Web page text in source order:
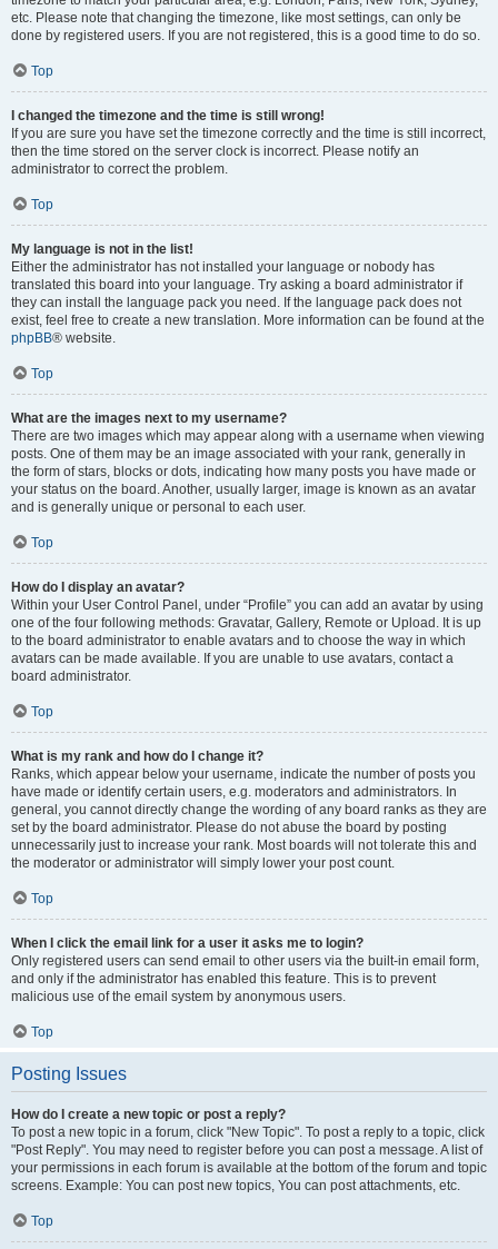
etc. Please note that changing the timezone, like most settings, can only be
done by registered users. If you are not registered, this is a good time to do so.
Top
I changed the timezone and the time is still wrong!
If you are sure you have set the timezone correctly and the time is still incorrect,
then the time stored on the server clock is incorrect. Please notify an
administrator to correct the problem.
Top
My language is not in the list!
Either the administrator has not installed your language or nobody has
translated this board into your language. Try asking a board administrator if
they can install the language pack you need. If the language pack does not
exist, feel free to create a new translation. More information can be found at the
phpBB® website.
Top
What are the images next to my username?
There are two images which may appear along with a username when viewing
posts. One of them may be an image associated with your rank, generally in
the form of stars, blocks or dots, indicating how many posts you have made or
your status on the board. Another, usually larger, image is known as an avatar
and is generally unique or personal to each user.
Top
How do I display an avatar?
Within your User Control Panel, under “Profile” you can add an avatar by using
one of the four following methods: Gravatar, Gallery, Remote or Upload. It is up
to the board administrator to enable avatars and to choose the way in which
avatars can be made available. If you are unable to use avatars, contact a
board administrator.
Top
What is my rank and how do I change it?
Ranks, which appear below your username, indicate the number of posts you
have made or identify certain users, e.g. moderators and administrators. In
general, you cannot directly change the wording of any board ranks as they are
set by the board administrator. Please do not abuse the board by posting
unnecessarily just to increase your rank. Most boards will not tolerate this and
the moderator or administrator will simply lower your post count.
Top
When I click the email link for a user it asks me to login?
Only registered users can send email to other users via the built-in email form,
and only if the administrator has enabled this feature. This is to prevent
malicious use of the email system by anonymous users.
Top
Posting Issues
How do I create a new topic or post a reply?
To post a new topic in a forum, click "New Topic". To post a reply to a topic, click
"Post Reply". You may need to register before you can post a message. A list of
your permissions in each forum is available at the bottom of the forum and topic
screens. Example: You can post new topics, You can post attachments, etc.
Top